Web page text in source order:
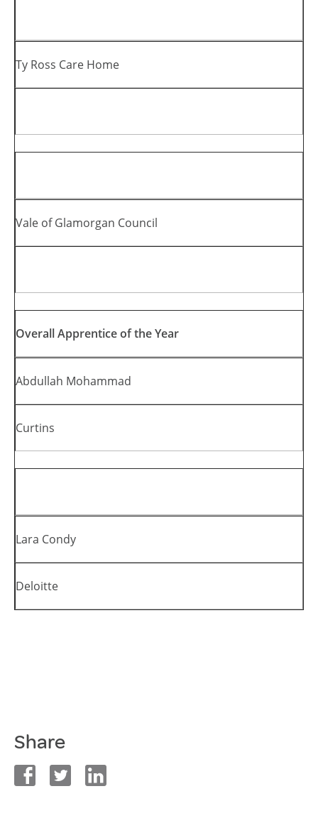
Ty Ross Care Home
Vale of Glamorgan Council
Overall Apprentice of the Year
Abdullah Mohammad
Curtins
Lara Condy
Deloitte
Share